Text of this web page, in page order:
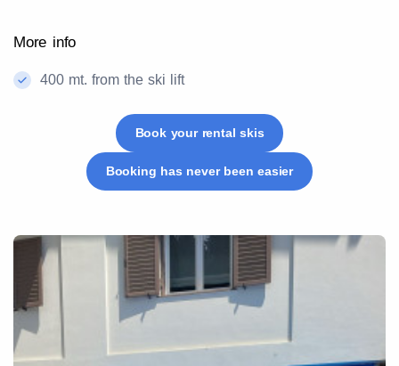
More info
400 mt. from the ski lift
Book your rental skis
Booking has never been easier